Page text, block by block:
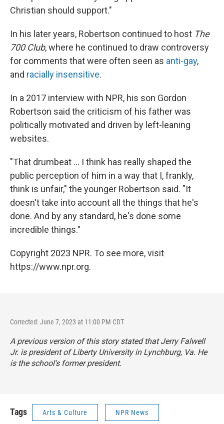
Christian should support."
In his later years, Robertson continued to host The
700 Club, where he continued to draw controversy
for comments that were often seen as anti-gay,
and racially insensitive.
In a 2017 interview with NPR, his son Gordon
Robertson said the criticism of his father was
politically motivated and driven by left-leaning
websites.
"That drumbeat ... I think has really shaped the
public perception of him in a way that I, frankly,
think is unfair," the younger Robertson said. "It
doesn't take into account all the things that he's
done. And by any standard, he's done some
incredible things."
Copyright 2023 NPR. To see more, visit
https://www.npr.org.
Corrected: June 7, 2023 at 11:00 PM CDT
A previous version of this story stated that Jerry Falwell
Jr. is president of Liberty University in Lynchburg, Va. He
is the school's former president.
Tags Arts & Culture NPR News